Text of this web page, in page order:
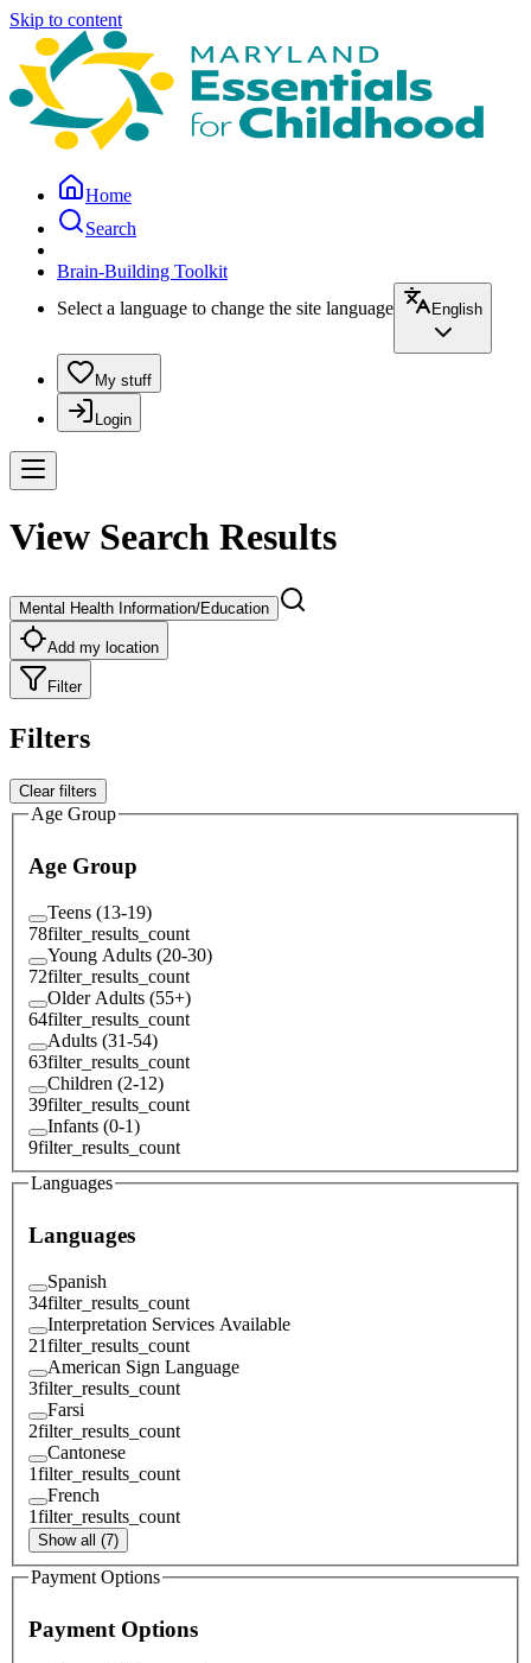
Skip to content
Home
Search
Brain-Building Toolkit
Select a language to change the site language
English
My stuff
Login
View Search Results
Mental Health Information/Education
Add my location
Filter
Filters
Clear filters
Age Group
Age Group
Teens (13-19)
78filter_results_count
Young Adults (20-30)
72filter_results_count
Older Adults (55+)
64filter_results_count
Adults (31-54)
63filter_results_count
Children (2-12)
39filter_results_count
Infants (0-1)
9filter_results_count
Languages
Languages
Spanish
34filter_results_count
Interpretation Services Available
21filter_results_count
American Sign Language
3filter_results_count
Farsi
2filter_results_count
Cantonese
1filter_results_count
French
1filter_results_count
Show all (7)
Payment Options
Payment Options